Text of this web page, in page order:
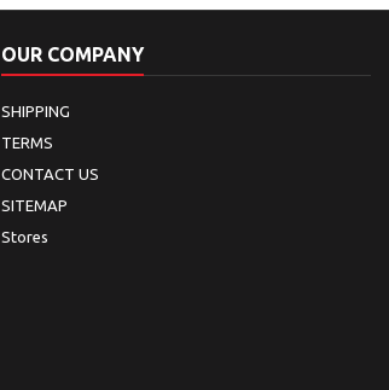
OUR COMPANY
SHIPPING
TERMS
CONTACT US
SITEMAP
Stores